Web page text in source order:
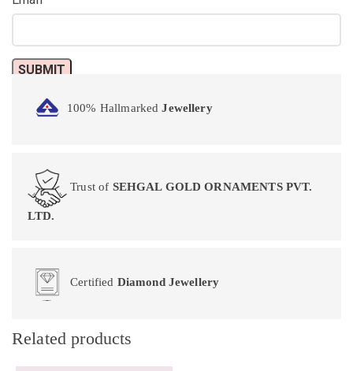
100% HallmarkedJewellery
Trust of SEHGAL GOLD ORNAMENTS PVT.
LTD.
Certified Diamond Jewellery
Related products